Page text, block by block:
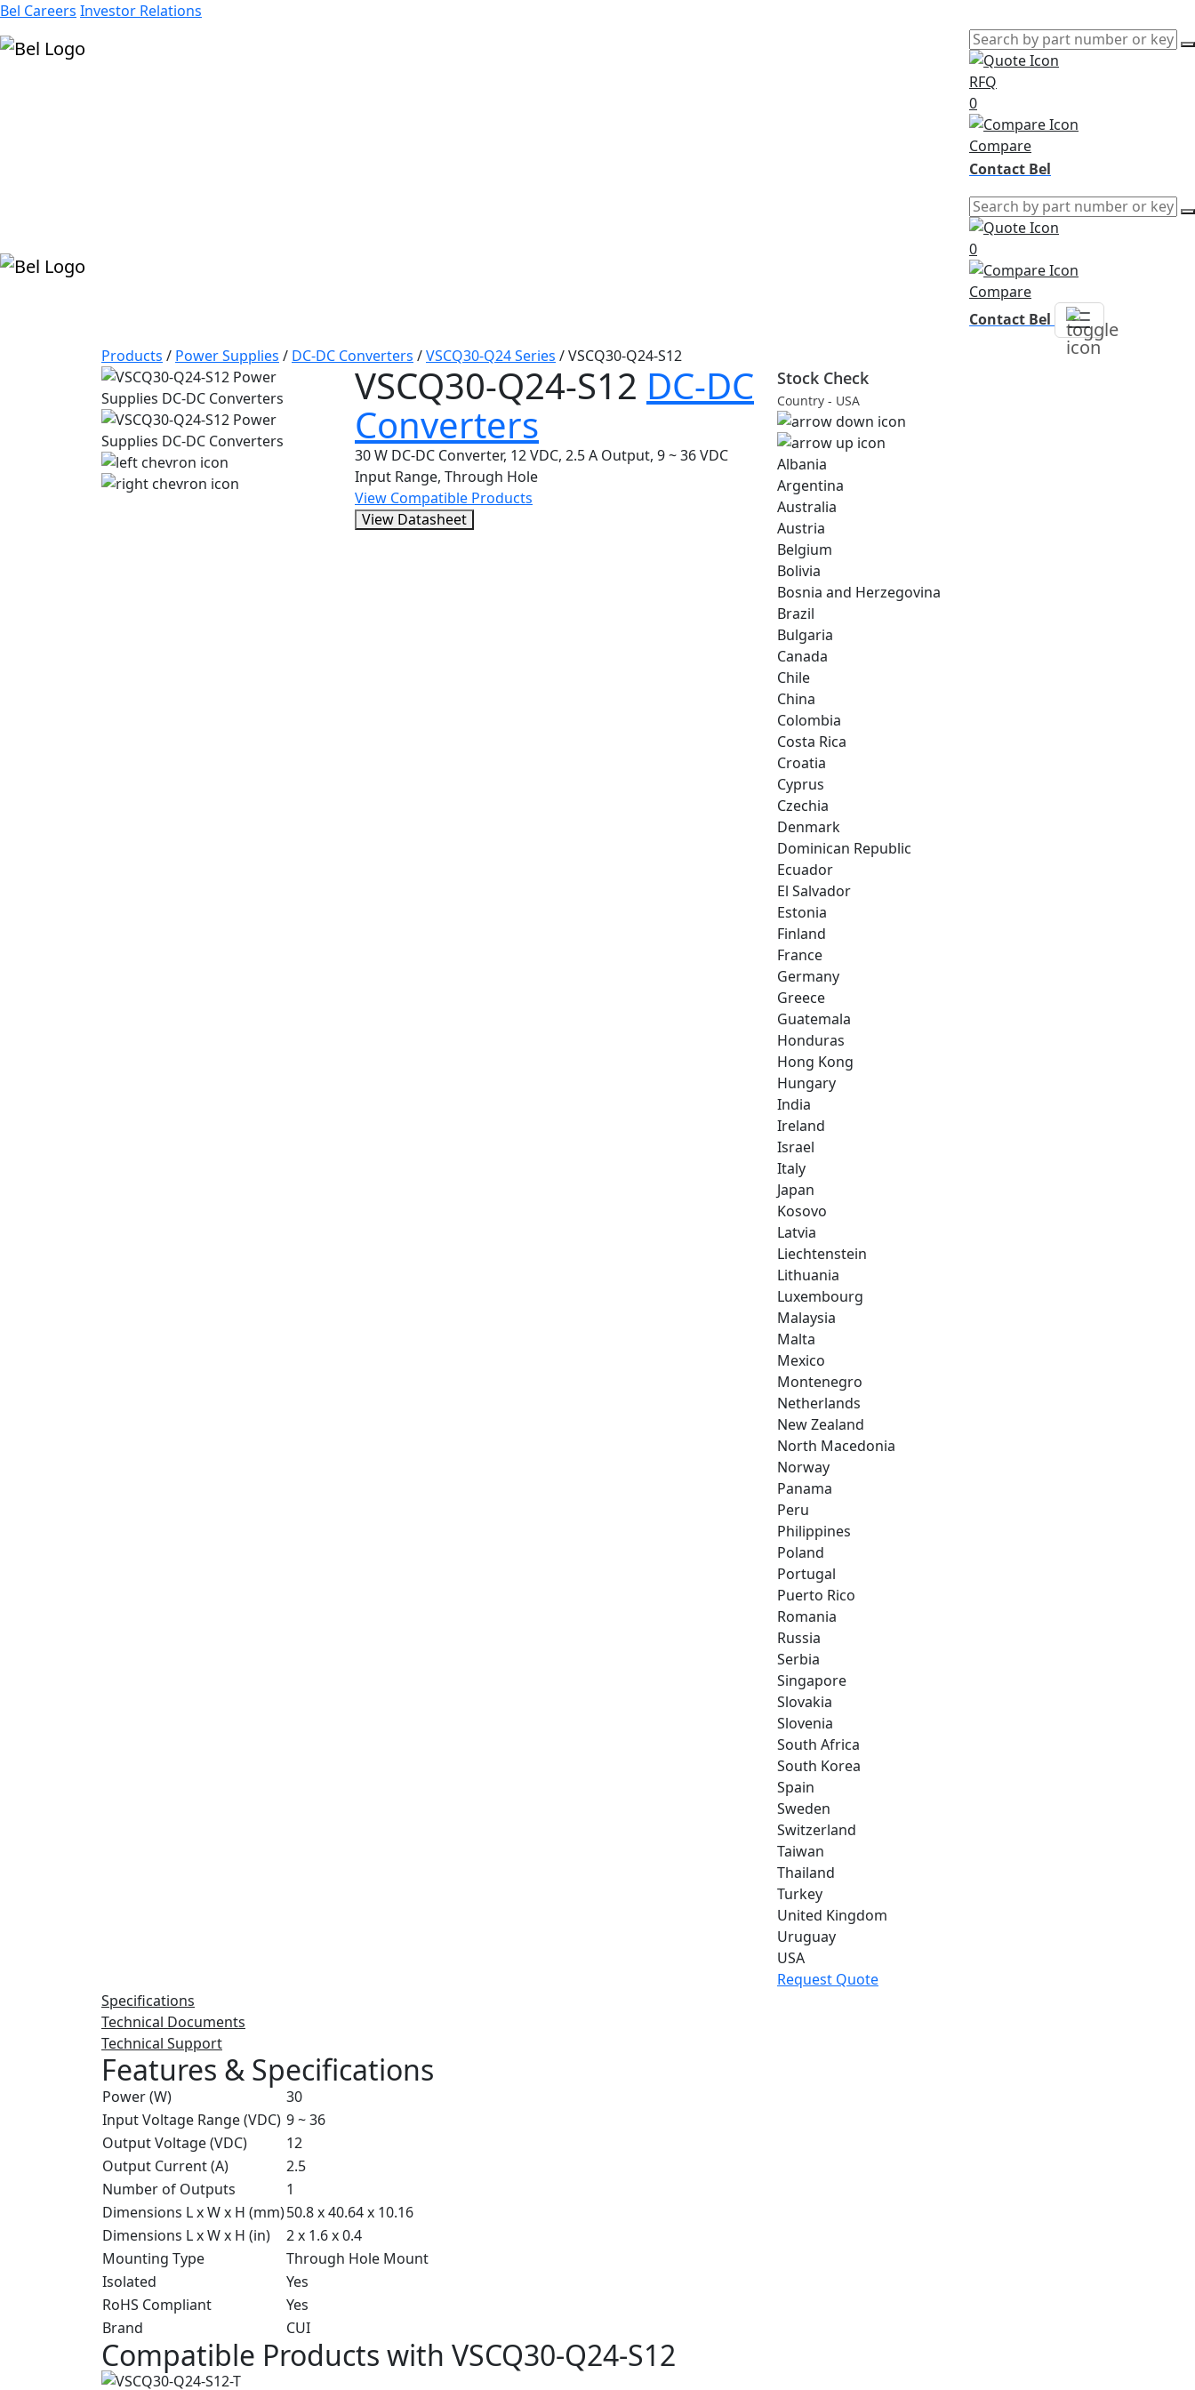
Bel Careers Investor Relations
RFQ
0
Compare
Contact Bel
0
Compare
Contact Bel
Products / Power Supplies / DC-DC Converters /VSCQ30-Q24 Series /VSCQ30-Q24-S12
VSCQ30-Q24-S12 DC-DC
Converters
30 W DC-DC Converter, 12 VDC, 2.5 A Output, 9 ~ 36 VDC
Input Range, Through Hole
View Compatible Products
View Datasheet
Stock Check
Country - USA
Albania
Argentina
Australia
Austria
Belgium
Bolivia
Bosnia and Herzegovina
Brazil
Bulgaria
Canada
Chile
China
Colombia
Costa Rica
Croatia
Cyprus
Czechia
Denmark
Dominican Republic
Ecuador
El Salvador
Estonia
Finland
France
Germany
Greece
Guatemala
Honduras
Hong Kong
Hungary
India
Ireland
Israel
Italy
Japan
Kosovo
Latvia
Liechtenstein
Lithuania
Luxembourg
Malaysia
Malta
Mexico
Montenegro
Netherlands
New Zealand
North Macedonia
Norway
Panama
Peru
Philippines
Poland
Portugal
Puerto Rico
Romania
Russia
Serbia
Singapore
Slovakia
Slovenia
South Africa
South Korea
Spain
Sweden
Switzerland
Taiwan
Thailand
Turkey
United Kingdom
Uruguay
USA
Request Quote
Specifications
Technical Documents
Technical Support
Features & Specifications
Power (W)
30
Input Voltage Range (VDC) 9 ~ 36
Output Voltage (VDC)
12
Output Current (A)
2.5
Number of Outputs
1
Dimensions L x W x H (mm)50.8 x 40.64 x 10.16
Dimensions L x W x H (in)
2 x 1.6 x 0.4
Mounting Type
Through Hole Mount
Isolated
Yes
RoHS Compliant
Yes
Brand
CUI
Compatible Products with VSCQ30-Q24-S12